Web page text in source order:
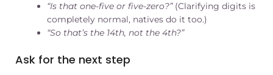
“Is that one-five or five-zero?”(Clarifying digits is
completely normal, natives do it too.)
“So that’s the 14th, not the 4th?”
Ask for the next step